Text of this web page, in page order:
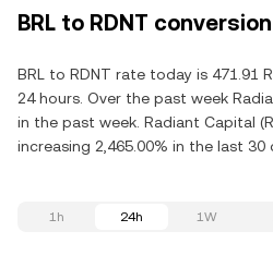
BRL to RDNT
BRL to RDNT rate today is 471.91
24 hours. Over the past week
in the past week. Radiant Capital
increasing 2,465.00% in the last 30
1h 24h 1W